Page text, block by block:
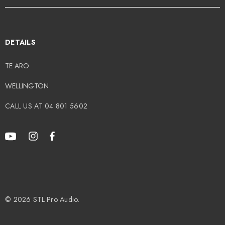
DETAILS
TE ARO
WELLINGTON
CALL US AT 04 801 5602
© 2026 STL Pro Audio.